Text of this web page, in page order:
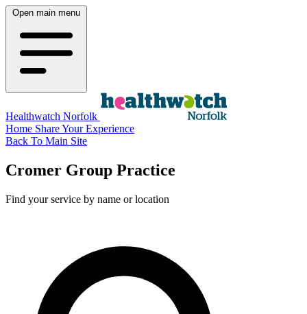
Open main menu
Healthwatch Norfolk
Home Share Your Experience
Back To Main Site
Cromer Group Practice
Find your service by name or location